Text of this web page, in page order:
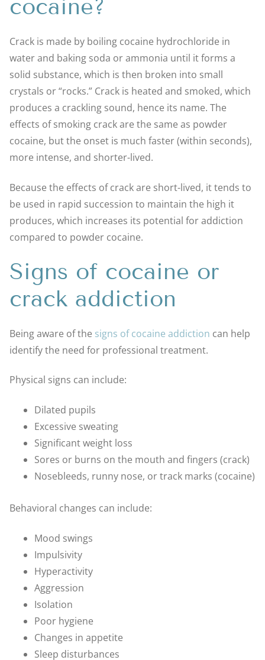
cocaine?
Crack is made by boiling cocaine hydrochloride in
water and baking soda or ammonia until it forms a
solid substance, which is then broken into small
crystals or “rocks.” Crack is heated and smoked, which
produces a crackling sound, hence its name. The
effects of smoking crack are the same as powder
cocaine, but the onset is much faster (within seconds),
more intense, and shorter-lived.
Because the effects of crack are short-lived, it tends to
be used in rapid succession to maintain the high it
produces, which increases its potential for addiction
compared to powder cocaine.
Signs of cocaine or
crack addiction
Being aware of the signs of cocaine addiction can help
identify the need for professional treatment.
Physical signs can include:
Dilated pupils
Excessive sweating
Significant weight loss
Sores or burns on the mouth and fingers (crack)
Nosebleeds, runny nose, or track marks (cocaine)
Behavioral changes can include:
Mood swings
Impulsivity
Hyperactivity
Aggression
Isolation
Poor hygiene
Changes in appetite
Sleep disturbances